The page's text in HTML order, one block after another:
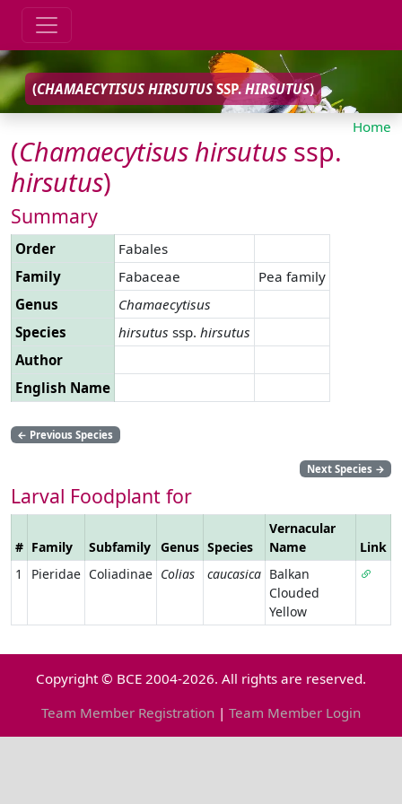
(CHAMAECYTISUS HIRSUTUSSSP.HIRSUTUS)
Home
(Chamaecytisushirsutus ssp.
hirsutus)
Summary
Order
Fabales
Family
Fabaceae
Pea family
Genus
Chamaecytisus
Species
hirsutus ssp. hirsutus
Author
English Name
← Previous Species
Next Species →
Larval Foodplant for
# Family Subfamily Genus Species
Vernacular
Name
Link
1
Pieridae Coliadinae Colias caucasica Balkan
Clouded
Yellow
Copyright © BCE 2004-2026. All rights are reserved.
Team Member Registration | Team Member Login